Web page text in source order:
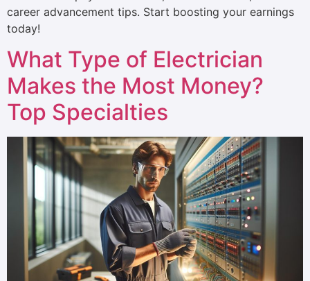
career advancement tips. Start boosting your earnings
today!
What Type of Electrician
Makes the Most Money?
Top Specialties